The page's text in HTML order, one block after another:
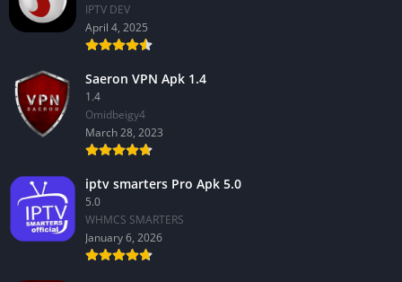
IPTV DEV
April 4, 2025
Saeron VPN Apk 1.4
1.4
Omidbeigy4
March 28, 2023
iptv smarters Pro Apk 5.0
5.0
WHMCS SMARTERS
January 6, 2026